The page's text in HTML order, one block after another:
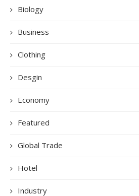
Biology
Business
Clothing
Desgin
Economy
Featured
Global Trade
Hotel
Industry